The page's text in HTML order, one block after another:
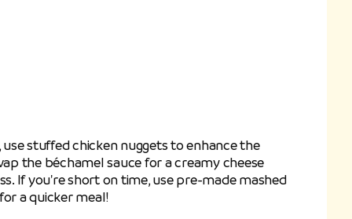
use stuffed chicken nuggets to enhance the
the béchamel sauce for a creamy cheese
If you're short on time, use pre-made mashed
a quicker meal!